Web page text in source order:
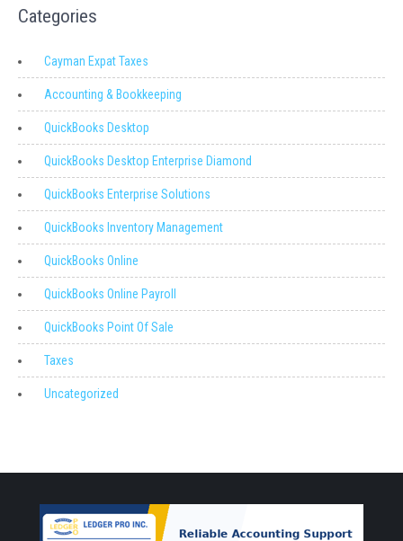
Categories
Cayman Expat Taxes
Accounting & Bookkeeping
QuickBooks Desktop
QuickBooks Desktop Enterprise Diamond
QuickBooks Enterprise Solutions
QuickBooks Inventory Management
QuickBooks Online
QuickBooks Online Payroll
QuickBooks Point Of Sale
Taxes
Uncategorized